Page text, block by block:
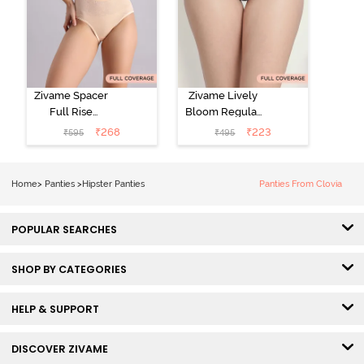
Zivame Spacer
Full Rise
Medium
Coverage
₹595 ₹268
Zivame Lively
Bloom Regular
Rise Full
Coverage
₹495 ₹223
Home> Panties > Hipster Panties Panties From Clovia
POPULAR SEARCHES
SHOP BY CATEGORIES
HELP & SUPPORT
DISCOVER ZIVAME